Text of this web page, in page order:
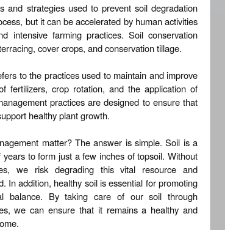
and strategies used to prevent soil degradation
but it can be accelerated by human activities
intensive farming practices. Soil conservation
cover crops, and conservation tillage.
to the practices used to maintain and improve
fertilizers, crop rotation, and the application of
practices are designed to ensure that
healthy plant growth.
matter? The answer is simple. Soil is a
to form just a few inches of topsoil. Without
we risk degrading this vital resource and
In addition, healthy soil is essential for promoting
balance. By taking care of our soil through
we can ensure that it remains a healthy and